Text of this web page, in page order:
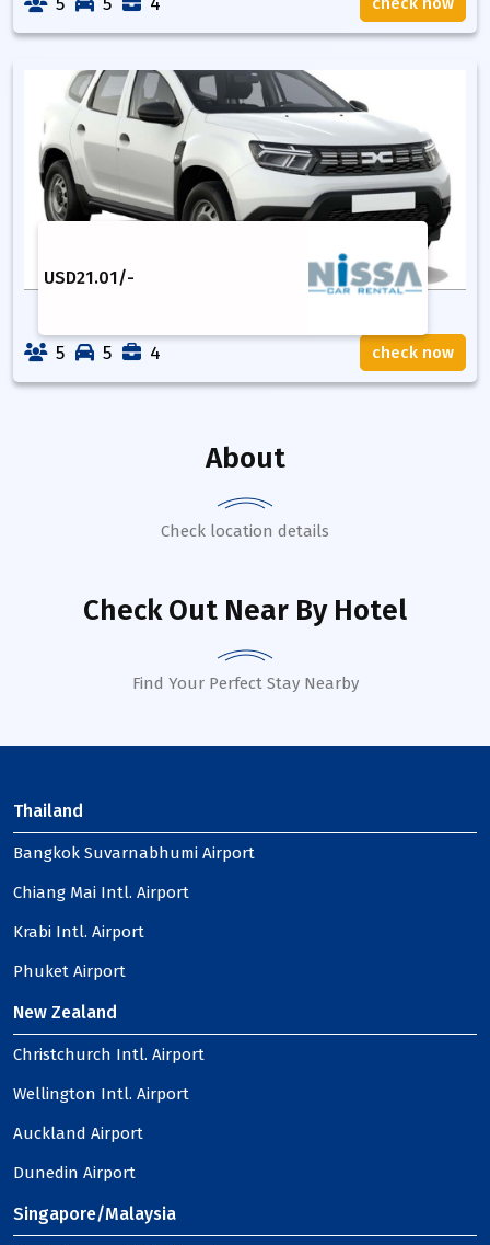
USD21.01/-
5 5 4 check now
About
Check location details
Check Out Near By Hotel
Find Your Perfect Stay Nearby
Thailand
Bangkok Suvarnabhumi Airport
Chiang Mai Intl. Airport
Krabi Intl. Airport
Phuket Airport
New Zealand
Christchurch Intl. Airport
Wellington Intl. Airport
Auckland Airport
Dunedin Airport
Singapore/Malaysia